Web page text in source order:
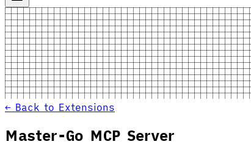
← Back to Extensions
Master-Go MCP Server